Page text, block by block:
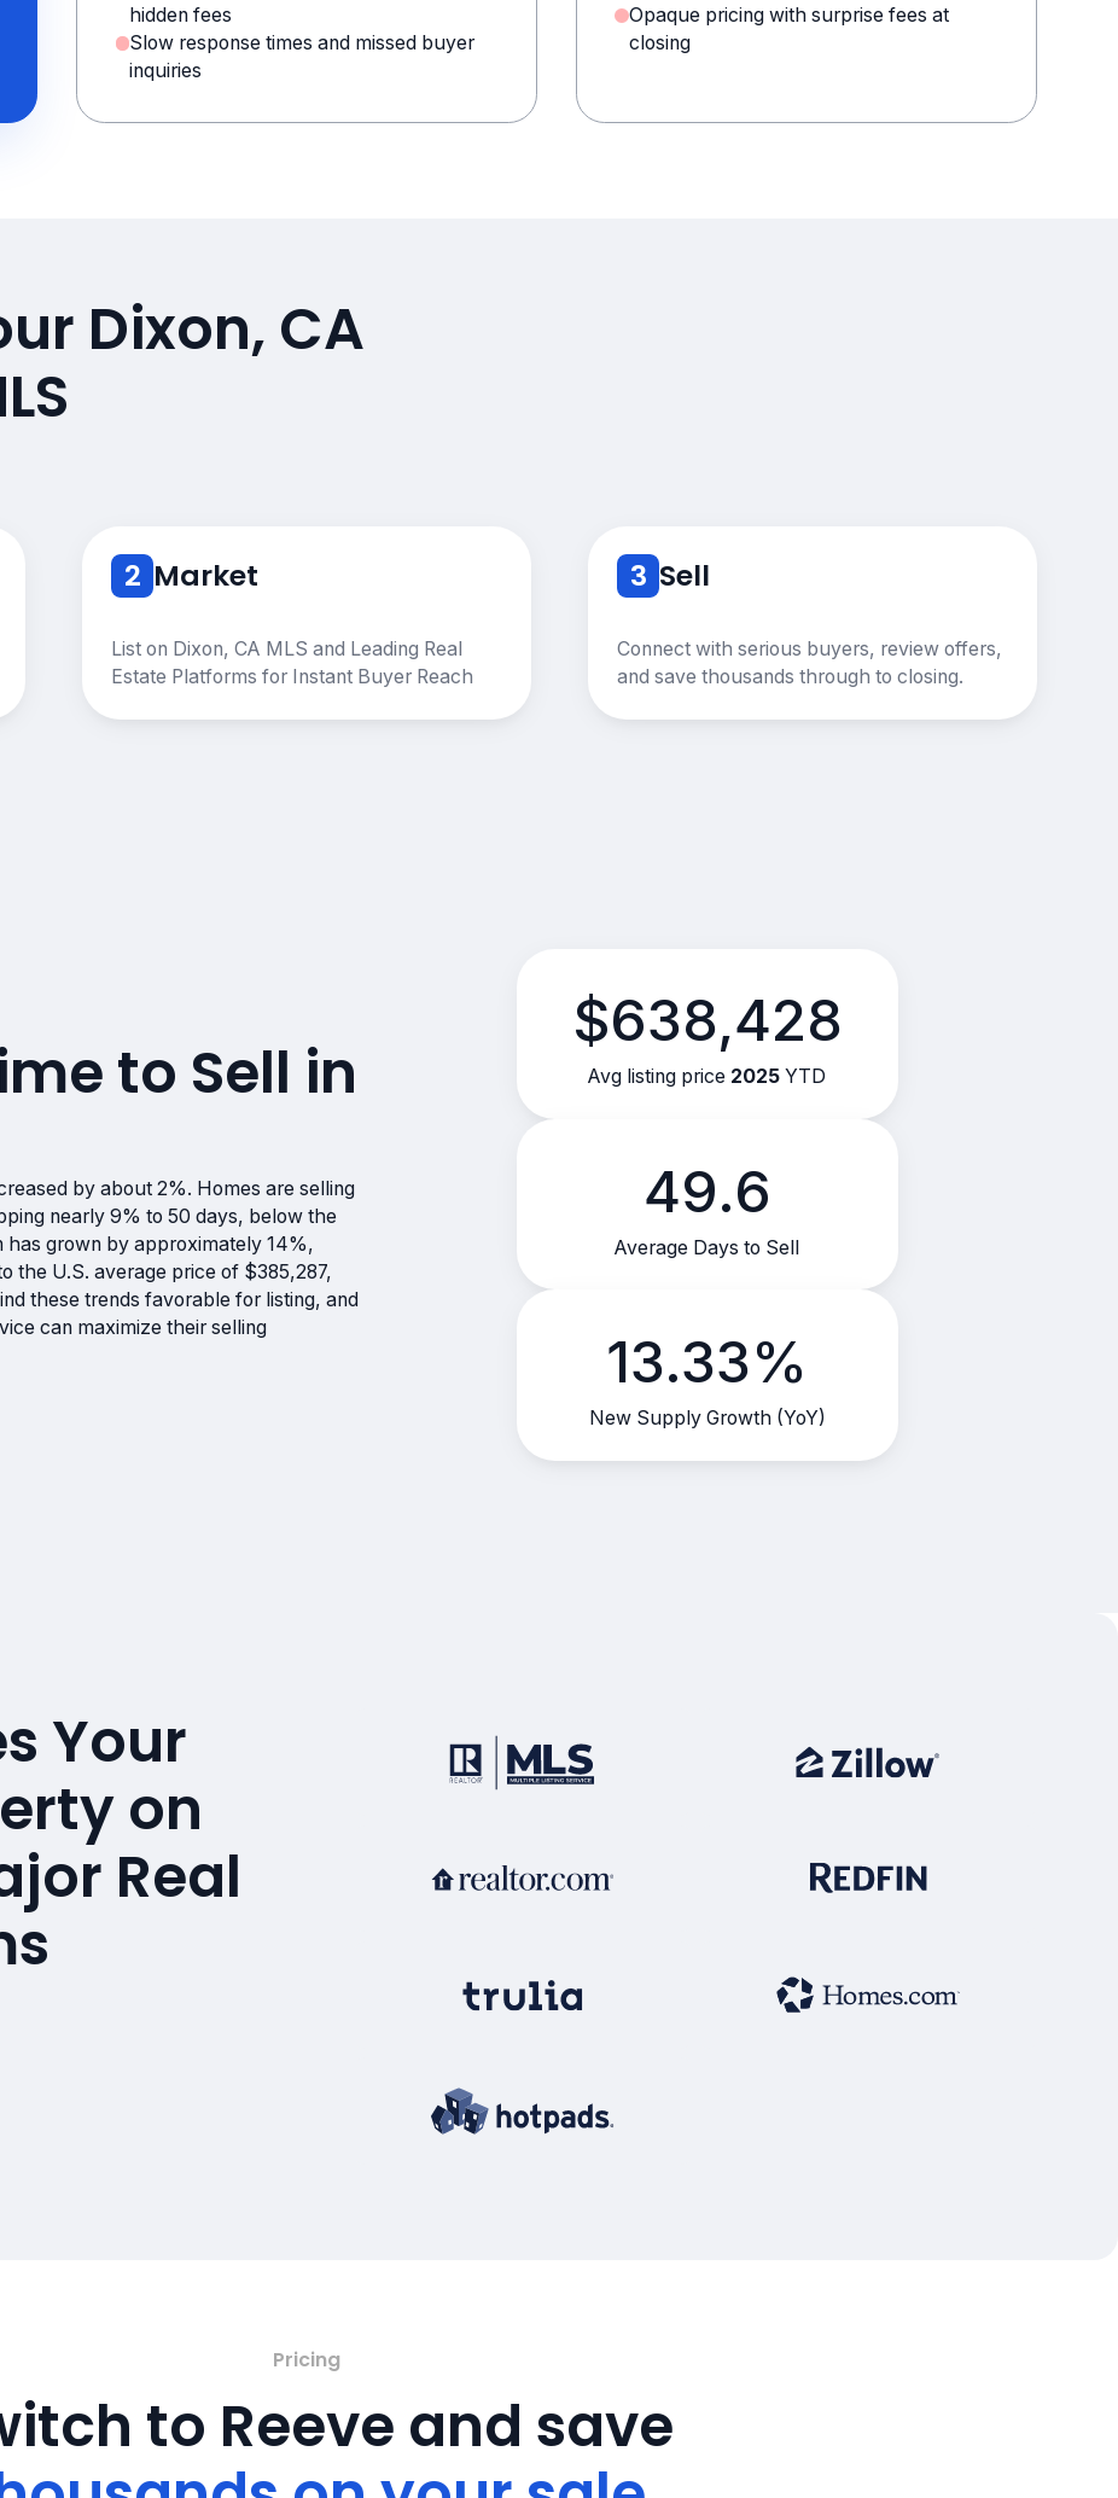
hidden fees
Slow response times and missed buyer
inquiries
Opaque pricing with surprise fees at
closing
Dixon, CA
2 Market
List on Dixon, CA MLS and Leading Real
Estate Platforms for Instant Buyer Reach
3 Sell
Connect with serious buyers, review offers,
and save thousands through to closing.
to Sell in
by about 2%. Homes are selling
nearly 9% to 50 days, below the
has grown by approximately 14%,
the U.S. average price of $385,287,
these trends favorable for listing, and
can maximize their selling
$638,428
Avg listing price 2025 YTD
49.6
Average Days to Sell
13.33%
New Supply Growth (YoY)
Your
on
Real
Pricing
to Reeve and save